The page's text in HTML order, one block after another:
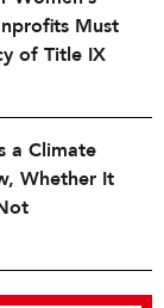
Must
of Title IX
a Climate
Whether It